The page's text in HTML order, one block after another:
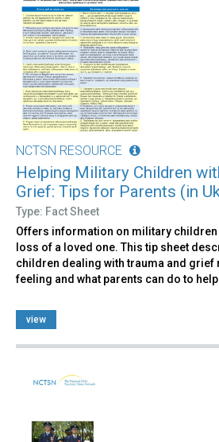
NCTSN RESOURCE
Helping Military Children
Grief: Tips for Parents (in
Type: Fact Sheet
Offers information on military children
loss of a loved one. This tip sheet
children dealing with trauma and grief
feeling and what parents can do to
view